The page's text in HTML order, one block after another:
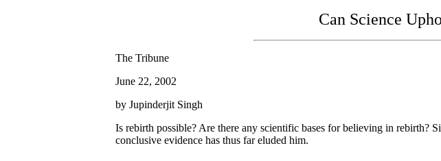
Can Science
The Tribune
June 22, 2002
by Jupinderjit Singh
Is rebirth possible? Are there any scientific bases for believing in rebirth?
conclusive evidence has thus far eluded him.